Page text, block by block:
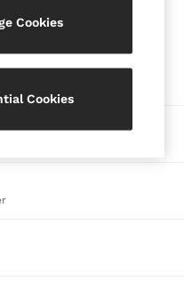
Cookies
Cookies